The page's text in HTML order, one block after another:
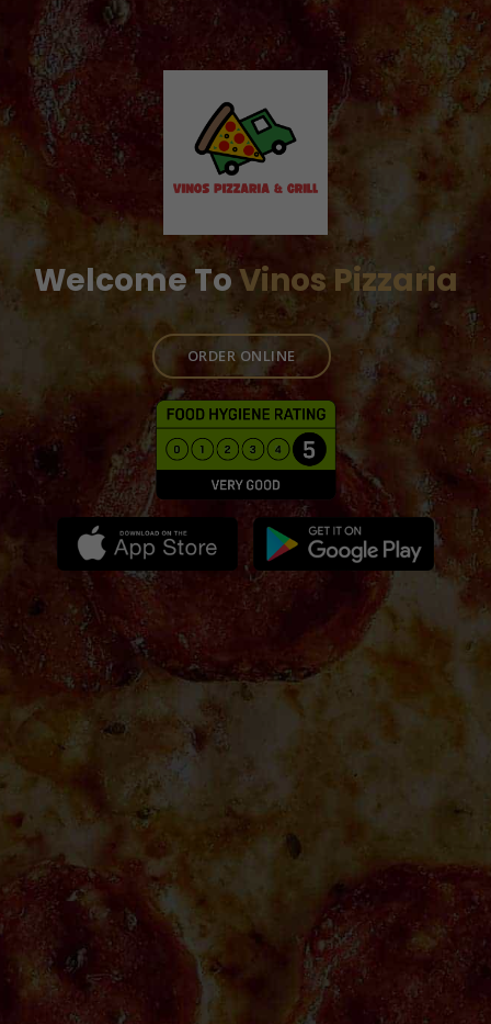
Welcome ToVinos Pizzaria
ORDER ONLINE